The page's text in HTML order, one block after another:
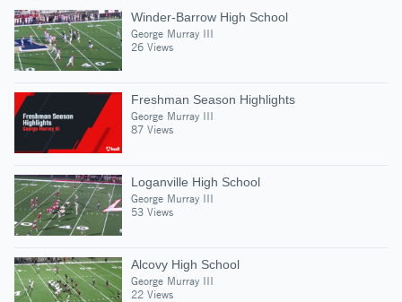
Winder-Barrow High School
George Murray III
26 Views
Freshman Season Highlights
George Murray III
87 Views
Loganville High School
George Murray III
53 Views
Alcovy High School
George Murray III
22 Views